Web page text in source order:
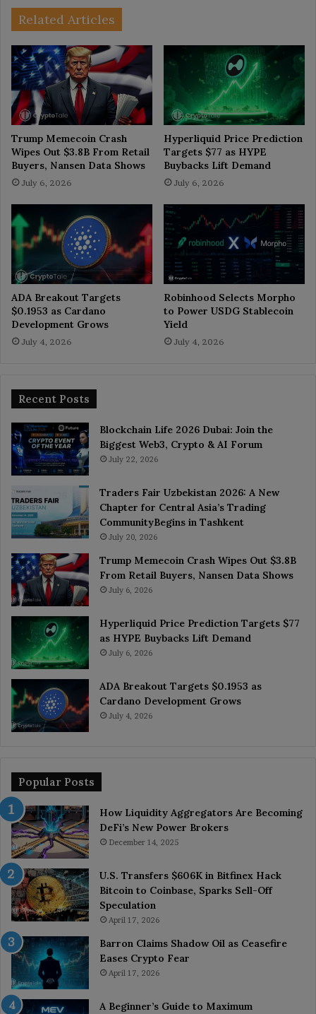
Related Articles
Trump Memecoin Crash
Wipes Out $3.8B From Retail
Buyers, Nansen Data Shows
July 6, 2026
Hyperliquid Price Prediction
Targets $77 as HYPE
Buybacks Lift Demand
July 6, 2026
ADA Breakout Targets
$0.1953 as Cardano
Development Grows
July 4, 2026
Robinhood Selects Morpho
to Power USDG Stablecoin
Yield
July 4, 2026
Recent Posts
Blockchain Life 2026 Dubai: Join the
Biggest Web3, Crypto & AI Forum
July 22, 2026
Traders Fair Uzbekistan 2026: A New
Chapter for Central Asia’s Trading
CommunityBegins in Tashkent
July 20, 2026
Trump Memecoin Crash Wipes Out $3.8B
From Retail Buyers, Nansen Data Shows
July 6, 2026
Hyperliquid Price Prediction Targets $77
as HYPE Buybacks Lift Demand
July 6, 2026
ADA Breakout Targets $0.1953 as
Cardano Development Grows
July 4, 2026
Popular Posts
How Liquidity Aggregators Are Becoming
DeFi’s New Power Brokers
December 14, 2025
U.S. Transfers $606K in Bitfinex Hack
Bitcoin to Coinbase, Sparks Sell-Off
Speculation
April 17, 2026
Barron Claims Shadow Oil as Ceasefire
Eases Crypto Fear
April 17, 2026
A Beginner’s Guide to Maximum